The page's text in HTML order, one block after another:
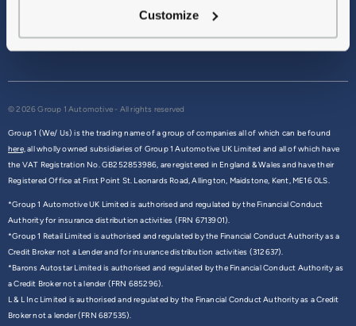
Customize
Commission Disclosure
© 2026 Group 1 Automotive - All rights reserved
Group 1 (We/ Us) is the trading name of a group of companies all of which can be found
here,all wholly owned subsidiaries of Group 1 Automotive UK Limited and all of which have
the VAT Registration No. GB252853986, are registered in England & Wales and have their
Registered Office at First Point St. Leonards Road, Allington, Maidstone, Kent, ME16 0LS.
*Group 1 Automotive UK Limited is authorised and regulated by the Financial Conduct
Authority for insurance distribution activities (FRN 6713901).
*Group 1 Retail Limited is authorised and regulated by the Financial Conduct Authority as a
Credit Broker not a Lender and for insurance distribution activities (312637).
*Barons Autostar Limited is authorised and regulated by the Financial Conduct Authority as
a Credit Broker not a lender (FRN 685296).
L & L Inc Limited is authorised and regulated by the Financial Conduct Authority as a Credit
Broker not a lender (FRN 687535).